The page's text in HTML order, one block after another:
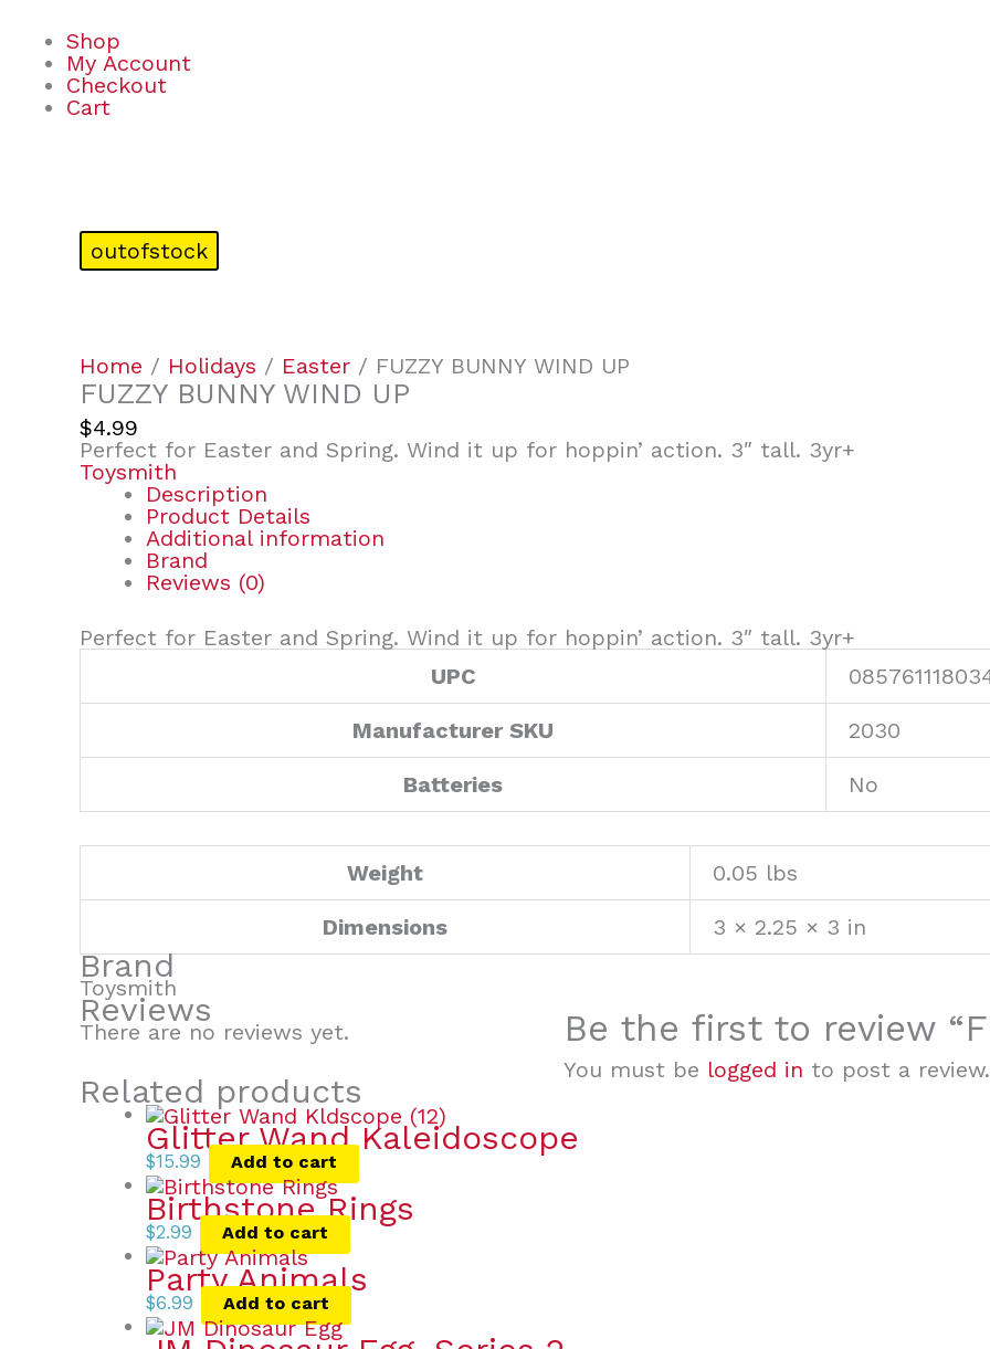
Shop
My Account
Checkout
Cart
outofstock
Home / Holidays / Easter / FUZZY BUNNY WIND UP
FUZZY BUNNY WIND UP
$4.99
Perfect for Easter and Spring. Wind it up for hoppin’ action. 3″ tall. 3yr+
Toysmith
Description
Product Details
Additional information
Brand
Reviews (0)
Perfect for Easter and Spring. Wind it up for hoppin’ action. 3″ tall. 3yr+
UPC
Manufacturer SKU 2030
Batteries No
Weight 0.05 lbs
Dimensions 3 × 2.25 × 3 in
Brand
Toysmith
Reviews
There are no reviews yet. Be the first to review
You must be logged in to post a review.
Related products
Glitter Wand Kaleidoscope
$15.99 Add to cart
Birthstone Rings
$2.99 Add to cart
Party Animals
$6.99 Add to cart